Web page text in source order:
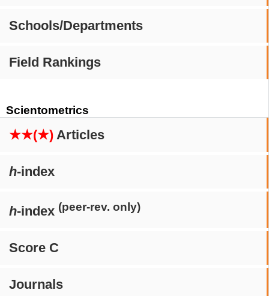
Schools/Departments
Field Rankings
Scientometrics
★★(★) Articles
h-index
h-index (peer-rev. only)
Score C
Journals